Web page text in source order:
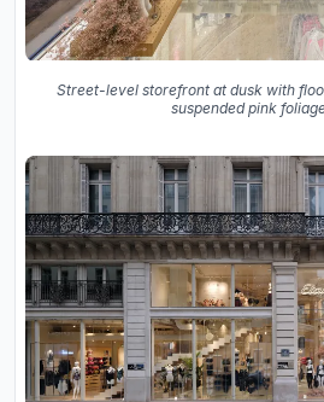
Street-level storefront at dusk with
suspended pink